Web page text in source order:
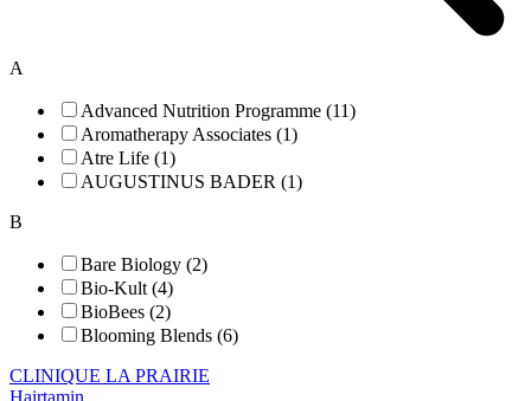
A
Advanced Nutrition Programme (11)
Aromatherapy Associates (1)
Atre Life (1)
AUGUSTINUS BADER (1)
B
Bare Biology (2)
Bio-Kult (4)
BioBees (2)
Blooming Blends (6)
CLINIQUE LA PRAIRIE
Hairtamin